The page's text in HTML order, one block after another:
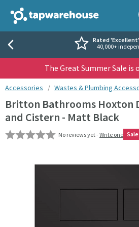
Tap Warehouse
Rated 'Excellent' by
40,000+
The Great Summer Sale is
You are here:
Accessories Wastes & Plumbing
Britton Bathrooms Hoxton
and Cistern - Matt Black
No reviews yet -Write one Sale